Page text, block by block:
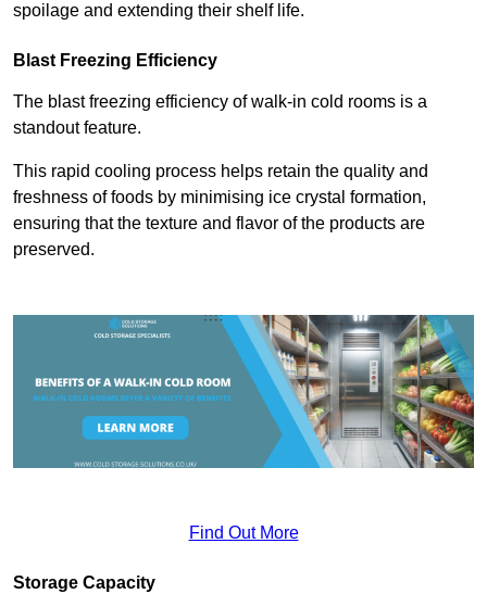
spoilage and extending their shelf life.
Blast Freezing Efficiency
The blast freezing efficiency of walk-in cold rooms is a
standout feature.
This rapid cooling process helps retain the quality and
freshness of foods by minimising ice crystal formation,
ensuring that the texture and flavor of the products are
preserved.
Find Out More
Storage Capacity